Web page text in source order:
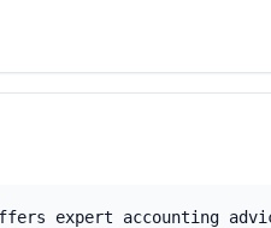
expert accounting